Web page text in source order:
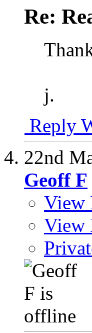
Re:
j.
Reply
22nd
Geoff F
View
View